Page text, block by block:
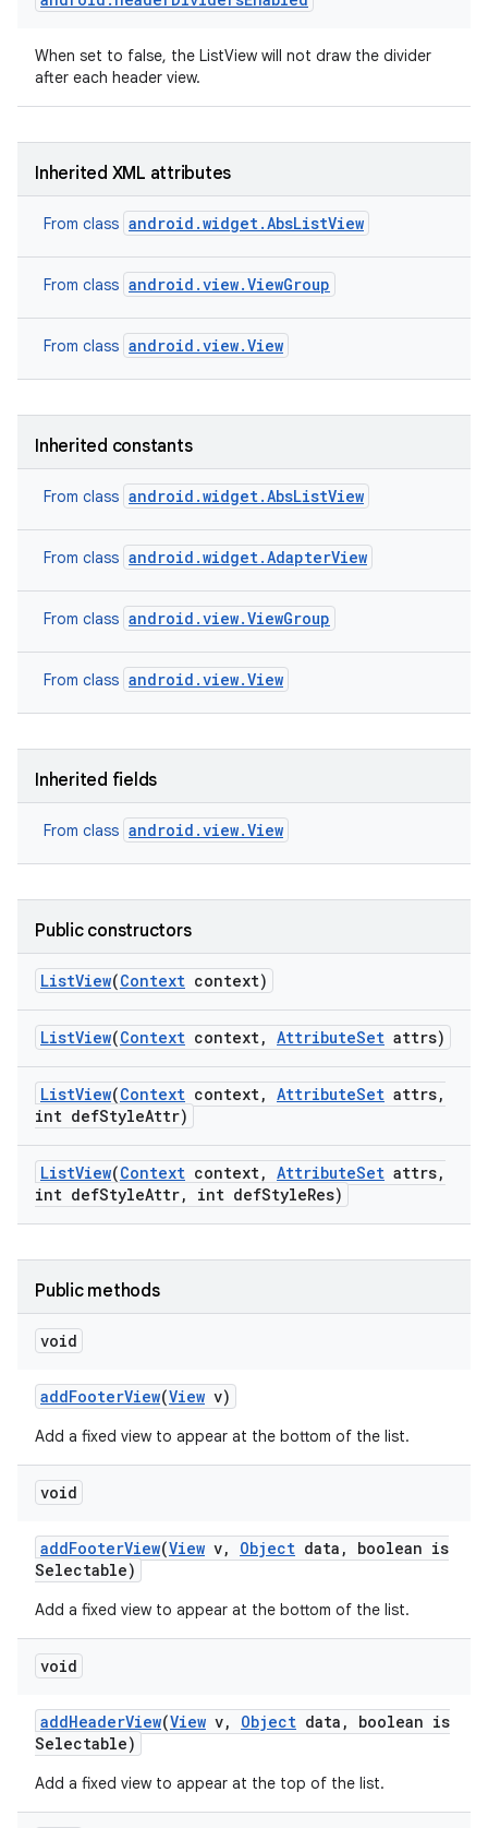
When set to false, the ListView will not draw the divider
after each header view.
Inherited XML attributes
From class android.widget.AbsListView
From class android.view.ViewGroup
From class android.view.View
Inherited constants
From class android.widget.AbsListView
From class android.widget.AdapterView
From class android.view.ViewGroup
From class android.view.View
Inherited fields
From class android.view.View
Public constructors
ListView(Context context)
ListView(Context context, AttributeSet attrs)
ListView(Context context, AttributeSet attrs,
int defStyleAttr)
ListView(Context context, AttributeSet attrs,
int defStyleAttr, int defStyleRes)
Public methods
void
addFooterView(View v)
Add a fixed view to appear at the bottom of the list.
void
addFooterView(View v, Object data ,
boolean is
Selectable)
Add a fixed view to appear at the bottom of the list.
void
addHeaderView(View v, Object data ,
boolean is
Selectable)
Add a fixed view to appear at the top of the list.